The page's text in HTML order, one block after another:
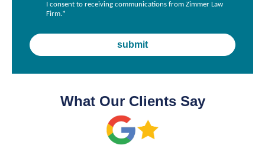
I consent to receiving communications from Zimmer Law
Firm.*
What Our Clients Say